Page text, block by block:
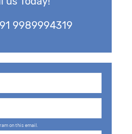
9989994319
on this email.